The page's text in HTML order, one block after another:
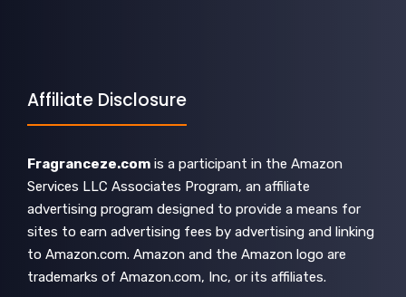
Affiliate Disclosure
Fragranceze.com is a participant in the Amazon
Services LLC Associates Program, an affiliate
advertising program designed to provide a means for
sites to earn advertising fees by advertising and linking
to Amazon.com. Amazon and the Amazon logo are
trademarks of Amazon.com, Inc, or its affiliates.